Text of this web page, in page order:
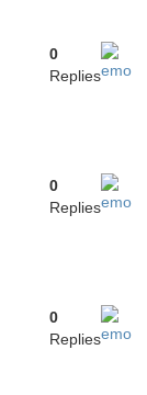
0
Replies
0
Replies
0
Replies